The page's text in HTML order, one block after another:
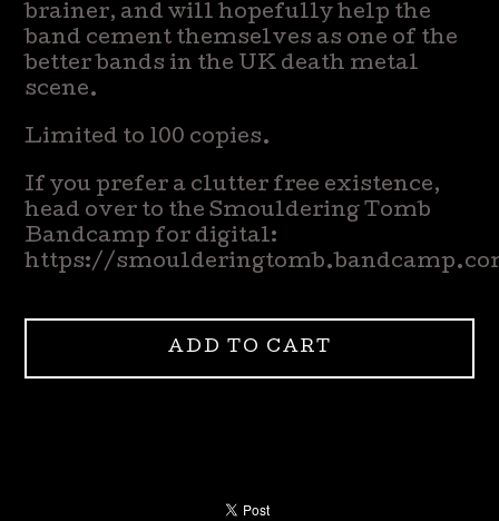
brainer, and will hopefully help the
band cement themselves as one of the
better bands in the UK death metal
scene.
Limited to 100 copies.
If you prefer a clutter free existence,
head over to the Smouldering Tomb
Bandcamp for digital:
https://
ADD TO CART